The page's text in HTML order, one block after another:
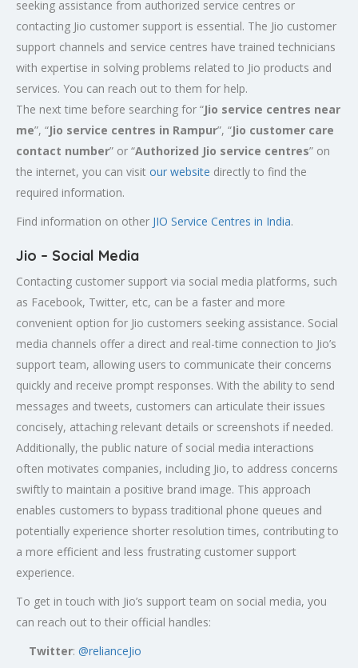
seeking assistance from authorized service centres or
contacting Jio customer support is essential. The Jio customer
support channels and service centres have trained technicians
with expertise in solving problems related to Jio products and
services. You can reach out to them for help.
The next time before searching for “Jio service centres near
me”, “Jio service centres in Rampur”, “Jio customer care
contact number” or “Authorized Jio service centres” on
the internet, you can visit our website directly to find the
required information.
Find information on other JIO Service Centres in India.
Jio – Social Media
Contacting customer support via social media platforms, such
as Facebook, Twitter, etc, can be a faster and more
convenient option for Jio customers seeking assistance. Social
media channels offer a direct and real-time connection to Jio’s
support team, allowing users to communicate their concerns
quickly and receive prompt responses. With the ability to send
messages and tweets, customers can articulate their issues
concisely, attaching relevant details or screenshots if needed.
Additionally, the public nature of social media interactions
often motivates companies, including Jio, to address concerns
swiftly to maintain a positive brand image. This approach
enables customers to bypass traditional phone queues and
potentially experience shorter resolution times, contributing to
a more efficient and less frustrating customer support
experience.
To get in touch with Jio’s support team on social media, you
can reach out to their official handles:
Twitter: @relianceJio